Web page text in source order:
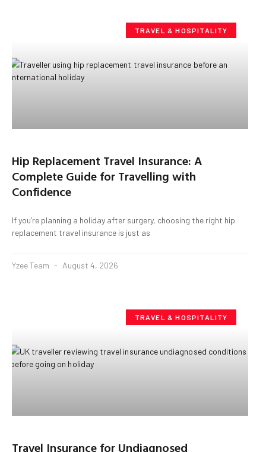
TRAVEL & HOSPITALITY
Hip Replacement Travel Insurance: A
Complete Guide for Travelling with
Confidence
If you’re planning a holiday after surgery, choosing the right hip
replacement travel insurance is just as
Yzee Team August 4, 2026
TRAVEL & HOSPITALITY
Travel Insurance for Undiagnosed